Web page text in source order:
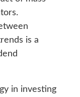
is a
in investing